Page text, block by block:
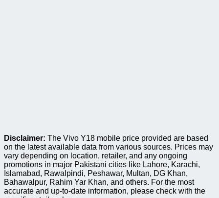
Disclaimer: The Vivo Y18 mobile price provided are based
on the latest available data from various sources. Prices may
vary depending on location, retailer, and any ongoing
promotions in major Pakistani cities like Lahore, Karachi,
Islamabad, Rawalpindi, Peshawar, Multan, DG Khan,
Bahawalpur, Rahim Yar Khan, and others. For the most
accurate and up-to-date information, please check with the